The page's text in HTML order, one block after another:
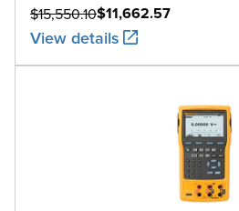
C
$11,662.57
$15,550.10
View details